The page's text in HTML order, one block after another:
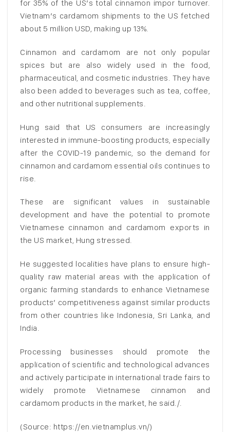
for 35% of the US’s total cinnamon impor turnover.
Vietnam’s cardamom shipments to the US fetched
about 5 million USD, making up 13%.
Cinnamon and cardamom are not only popular
spices but are also widely used in the food,
pharmaceutical, and cosmetic industries. They have
also been added to beverages such as tea, coffee,
and other nutritional supplements.
Hung said that US consumers are increasingly
interested in immune-boosting products, especially
after the COVID-19 pandemic, so the demand for
cinnamon and cardamom essential oils continues to
rise.
These are significant values in sustainable
development and have the potential to promote
Vietnamese cinnamon and cardamom exports in
the US market, Hung stressed.
He suggested localities have plans to ensure high-
quality raw material areas with the application of
organic farming standards to enhance Vietnamese
products’ competitiveness against similar products
from other countries like Indonesia, Sri Lanka, and
India.
Processing businesses should promote the
application of scientific and technological advances
and actively participate in international trade fairs to
widely promote Vietnamese cinnamon and
cardamom products in the market, he said./.
(Source: https://en.vietnamplus.vn/)